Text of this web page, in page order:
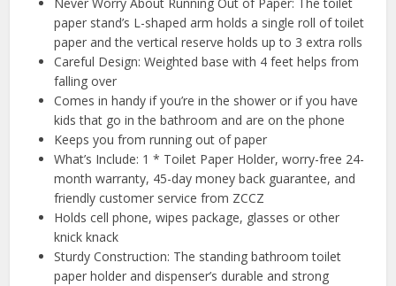
Never Worry About Running Out of Paper: The toilet
paper stand’s L-shaped arm holds a single roll of toilet
paper and the vertical reserve holds up to 3 extra rolls
Careful Design: Weighted base with 4 feet helps from
falling over
Comes in handy if you’re in the shower or if you have
kids that go in the bathroom and are on the phone
Keeps you from running out of paper
What’s Include: 1 * Toilet Paper Holder, worry-free 24-
month warranty, 45-day money back guarantee, and
friendly customer service from ZCCZ
Holds cell phone, wipes package, glasses or other
knick knack
Sturdy Construction: The standing bathroom toilet
paper holder and dispenser’s durable and strong